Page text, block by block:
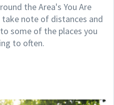
the Area's You Are
note of distances and
some of the places you
to often.